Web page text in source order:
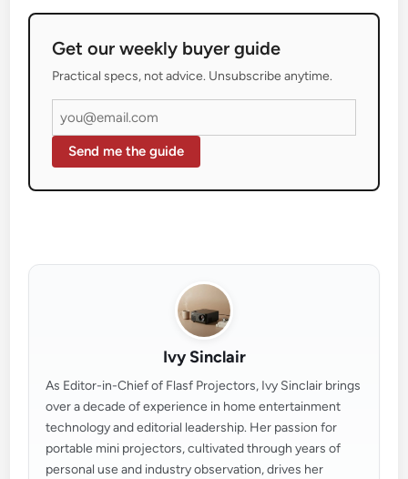
Get our weekly buyer guide
Practical specs, not advice. Unsubscribe anytime.
Send me the guide
Ivy Sinclair
As Editor-in-Chief of Flasf Projectors, Ivy Sinclair brings
over a decade of experience in home entertainment
technology and editorial leadership. Her passion for
portable mini projectors, cultivated through years of
personal use and industry observation, drives her